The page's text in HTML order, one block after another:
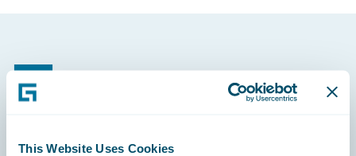
This Website Uses Cookies
Footer